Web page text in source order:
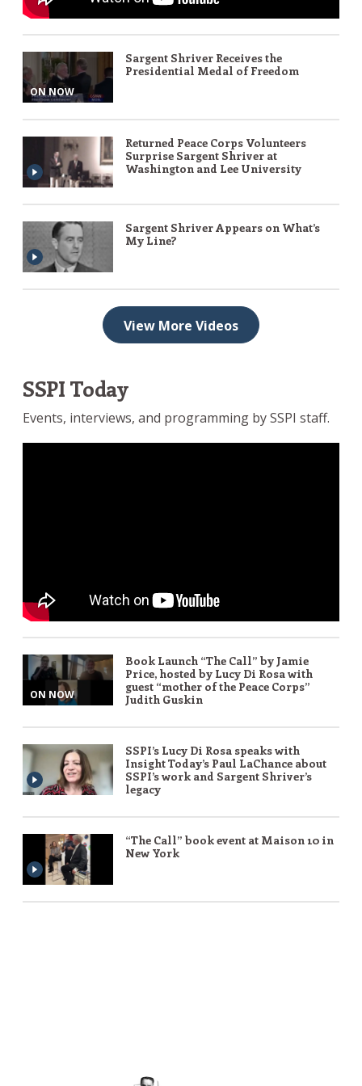
ON NOW
Sargent Shriver Receives the
Presidential Medal of Freedom
Returned Peace Corps Volunteers
Surprise Sargent Shriver at
Washington and Lee University
Sargent Shriver Appears on What’s
My Line?
View More Videos
SSPI Today
Events, interviews, and programming by SSPI staff.
ON NOW
Book Launch “The Call” by Jamie
Price, hosted by Lucy Di Rosa with
guest “mother of the Peace Corps”
Judith Guskin
SSPI’s Lucy Di Rosa speaks with
Insight Today’s Paul LaChance about
SSPI’s work and Sargent Shriver’s
legacy
“The Call” book event at Maison 10 in
New York